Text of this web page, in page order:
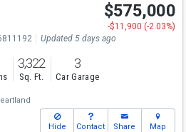
$575,000
-$11,900 (-2.03%)
Updated 5 days ago
3,322
Sq. Ft.
3
Car Garage
Hide Contact Share Map